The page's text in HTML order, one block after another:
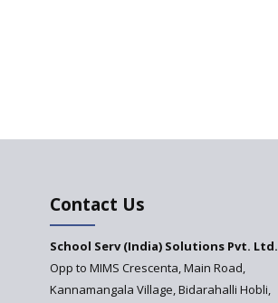
Contact Us
School Serv (India) Solutions Pvt. Ltd.
Opp to MIMS Crescenta, Main Road,
Kannamangala Village, Bidarahalli Hobli,